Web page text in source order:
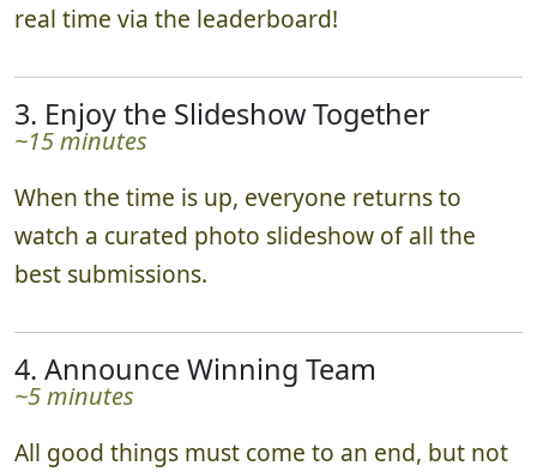
real time via the leaderboard!
3. Enjoy the Slideshow Together
~15 minutes
When the time is up, everyone returns to
watch a curated photo slideshow of all the
best submissions.
4. Announce Winning Team
~5 minutes
All good things must come to an end, but not